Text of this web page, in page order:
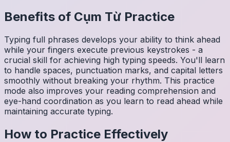
Benefits of Cụm Từ Practice
Typing full phrases develops your ability to think ahead
while your fingers execute previous keystrokes - a
crucial skill for achieving high typing speeds. You'll learn
to handle spaces, punctuation marks, and capital letters
smoothly without breaking your rhythm. This practice
mode also improves your reading comprehension and
eye-hand coordination as you learn to read ahead while
maintaining accurate typing.
How to Practice Effectively